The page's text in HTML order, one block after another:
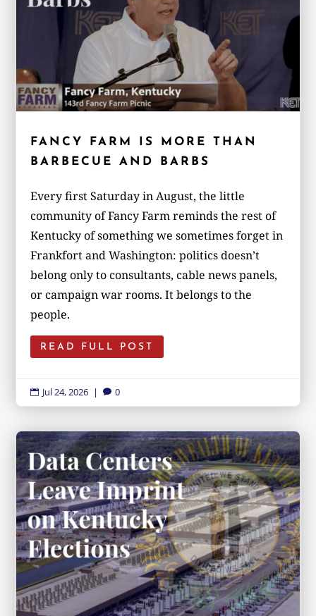
FANCY FARM IS MORE THAN
BARBECUE AND BARBS
Every first Saturday in August, the little
community of Fancy Farm reminds the rest of
Kentucky of something we sometimes forget in
Frankfort and Washington: politics doesn’t
belong only to consultants, cable news panels,
or campaign war rooms. It belongs to the
people.
READ FULL POST
 Jul 24, 2026 |  0